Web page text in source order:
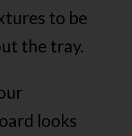
to be
the tray.
looks